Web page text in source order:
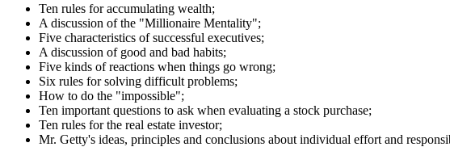
Ten rules for accumulating wealth;
A discussion of the "Millionaire Mentality";
Five characteristics of successful executives;
A discussion of good and bad habits;
Five kinds of reactions when things go wrong;
Six rules for solving difficult problems;
How to do the "impossible";
Ten important questions to ask when evaluating a stock purchase;
Ten rules for the real estate investor;
Mr. Getty's ideas, principles and conclusions about individual effort and